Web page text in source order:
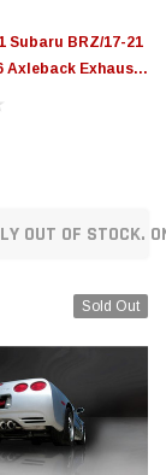
Subaru BRZ/17-21
Axleback Exhaust
Single Wall
OUT OF STOCK.
Sold Out